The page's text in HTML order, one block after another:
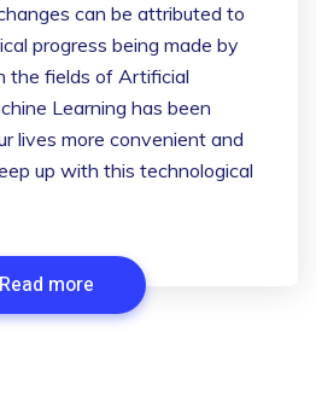
can be attributed to
progress being made by
the fields of Artificial
Learning has been
lives more convenient and
up with this technological
Read more